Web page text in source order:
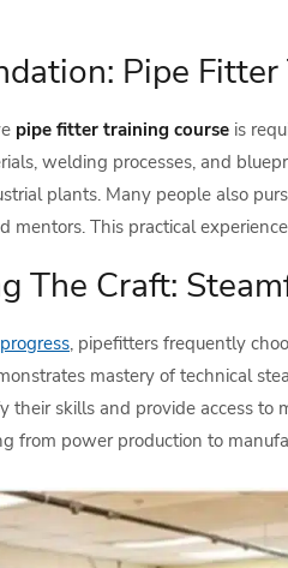
Pipe
pipe fitter training course is
welding processes, and
plants. Many people also
mentors. This practical
The Craft:
, pipefitters frequently
mastery of technical
their skills and provide access to
from power production to